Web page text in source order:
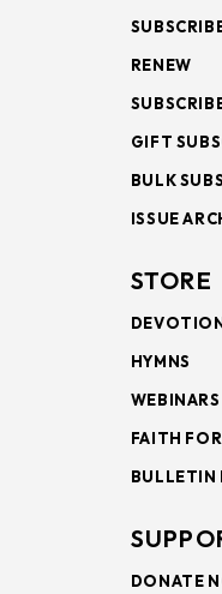
RENEW
GIFT
BULK
ISSUE
STORE
HYMNS
WEBINARS
FAITH
BULLETIN
DONATE